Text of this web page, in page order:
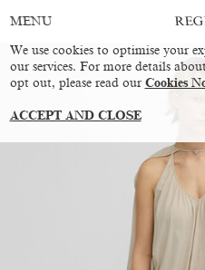
MENU
We use cookies to optimise your
our services. For more details
opt out, please read our Cookies
ACCEPT AND CLOSE